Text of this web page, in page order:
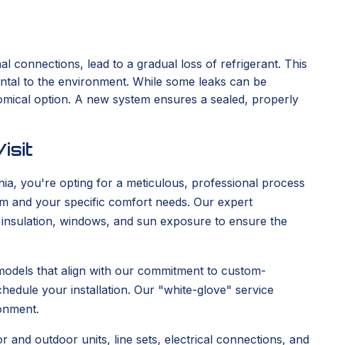
connections, lead to a gradual loss of refrigerant. This
to the environment. While some leaks can be
option. A new system ensures a sealed, properly
you're opting for a meticulous, professional process
and your specific comfort needs. Our expert
windows, and sun exposure to ensure the
that align with our commitment to custom-
your installation. Our "white-glove" service
and outdoor units, line sets, electrical connections, and